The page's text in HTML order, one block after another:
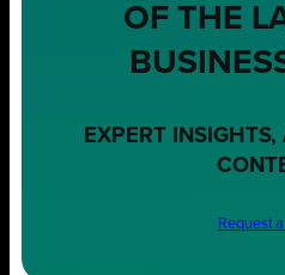
OF THE
EXPERT
Request